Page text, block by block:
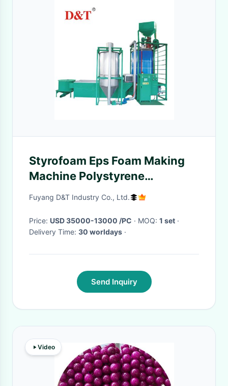
Styrofoam Eps Foam Making
Machine Polystyrene
Expansion Beads Making
Fuyang D&T Industry Co., Ltd.
Price: USD 35000-13000 /PC · MOQ: 1 set ·
Delivery Time: 30 worldays ·
Send Inquiry
Video